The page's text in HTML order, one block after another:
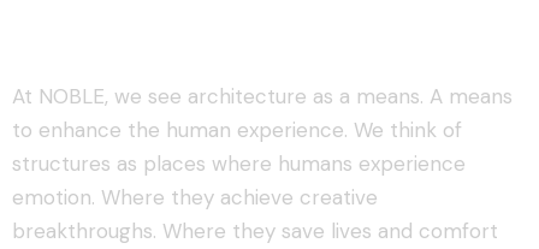
At NOBLE, we see architecture as a means. A means
to enhance the human experience. We think of
structures as places where humans experience
emotion. Where they achieve creative
breakthroughs. Where they save lives and comfort